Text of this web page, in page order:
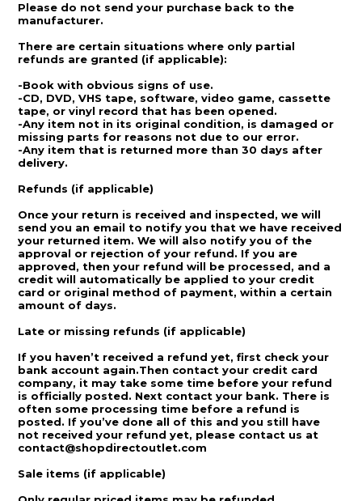
Please do not send your purchase back to the
manufacturer.
There are certain situations where only partial
refunds are granted (if applicable):
-Book with obvious signs of use.
-CD, DVD, VHS tape, software, video game, cassette
tape, or vinyl record that has been opened.
-Any item not in its original condition, is damaged or
missing parts for reasons not due to our error.
-Any item that is returned more than 30 days after
delivery.
Refunds (if applicable)
Once your return is received and inspected, we will
send you an email to notify you that we have received
your returned item. We will also notify you of the
approval or rejection of your refund. If you are
approved, then your refund will be processed, and a
credit will automatically be applied to your credit
card or original method of payment, within a certain
amount of days.
Late or missing refunds (if applicable)
If you haven’t received a refund yet, first check your
bank account again.Then contact your credit card
company, it may take some time before your refund
is officially posted. Next contact your bank. There is
often some processing time before a refund is
posted. If you’ve done all of this and you still have
not received your refund yet, please contact us at
contact@shopdirectoutlet.com
Sale items (if applicable)